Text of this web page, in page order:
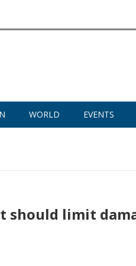
WORLD EVENTS
should limit